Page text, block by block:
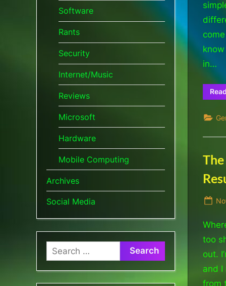
in…
too
out.
and I
from
Software
Rants
Security
Internet/Music
Reviews
Microsoft
Hardware
Mobile Computing
Archives
Social Media
Search
for: